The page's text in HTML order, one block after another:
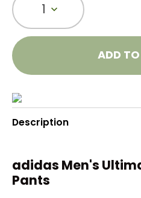
1
ADD
Description
adidas Men's
Pants